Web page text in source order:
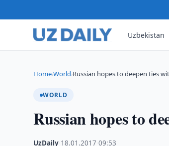
Uzbekistan
Home›World›Russian hopes to deepen ties
WORLD
Russian hopes to
UzDaily 18.01.2017 ·09:53